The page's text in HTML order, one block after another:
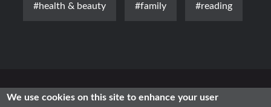
#health & beauty #family #reading
News Luxury Fashion Health & Beauty
We use cookies on this site to enhance your user